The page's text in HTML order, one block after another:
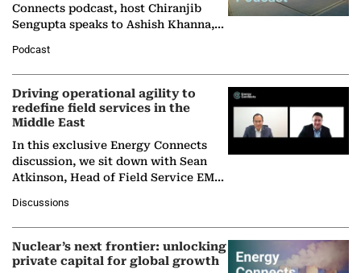
Connects podcast, host Chiranjib
Sengupta speaks to Ashish Khanna,
Solar Alliance, as the…
Podcast
Driving operational agility to
redefine field services in the
Middle East
In this exclusive Energy Connects
discussion, we sit down with Sean
Atkinson, Head of Field Service EMA
company's…
Discussions
Nuclear’s next frontier: unlocking
private capital for global growth